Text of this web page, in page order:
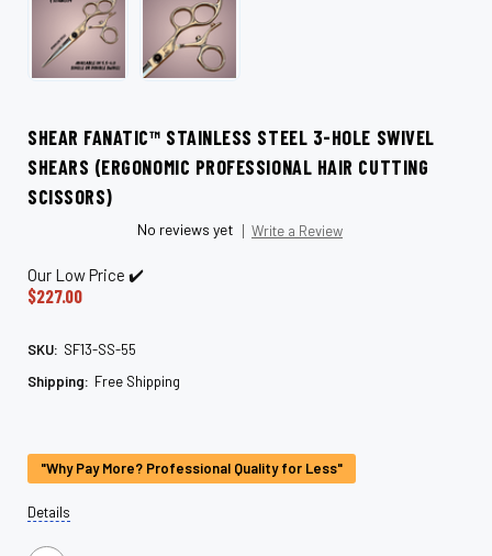
SHEAR FANATIC™ STAINLESS STEEL 3-HOLE SWIVEL
SHEARS (ERGONOMIC PROFESSIONAL HAIR CUTTING
SCISSORS)
No reviews yet Write a Review
Our Low Price ✔️
$227.00
SKU: SF13-SS-55
Shipping: Free Shipping
Stock:
"Why Pay More? Professional Quality for Less"
Details